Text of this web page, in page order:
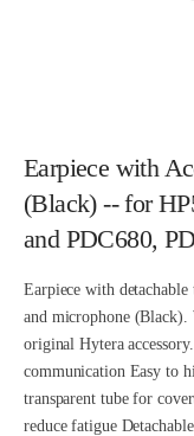
Earpiece with
(Black) -- for
and PDC680,
Earpiece with
and microphone (Black). With an integrated chip for verification as an
original Hytera accessory. Separate PTT and speaker for discreet
communication Easy to hide the PTT line under clothing Flexible
transparent tube for covertness and
reduce fatigue Detachable transparent tube for easy replacement PTT on